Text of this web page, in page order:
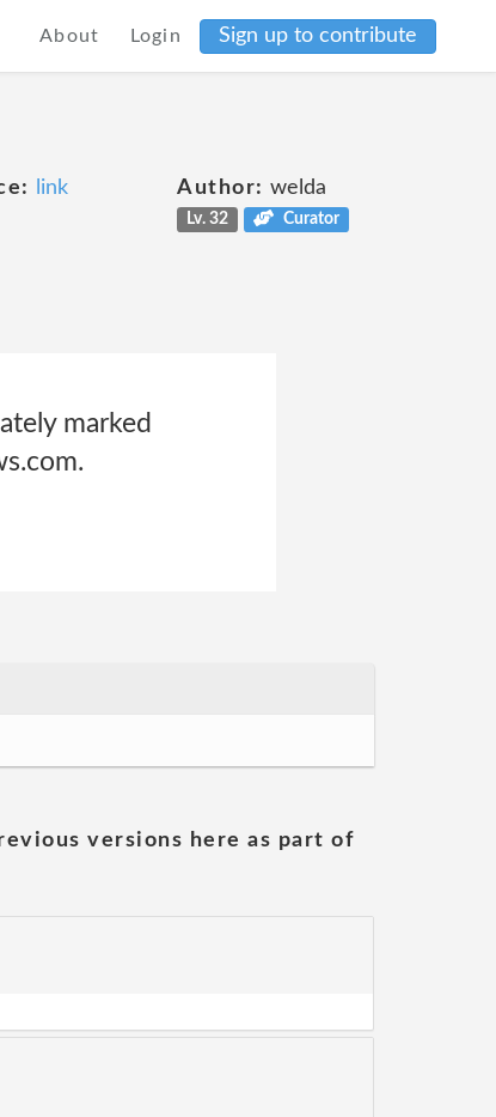
About Login Sign up to contribute
link Author: welda
Lv. 32 Curator
marked
versions here as part of